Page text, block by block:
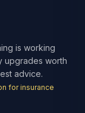
is working
upgrades worth
advice.
for insurance